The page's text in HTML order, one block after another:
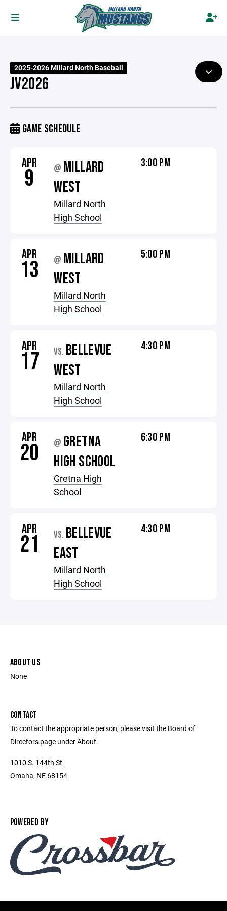
2025-2026 Millard North Baseball
JV2026
GAME SCHEDULE
APR
9 @ MILLARD
WEST
Millard North
High School
3:00 PM
APR
13 @ MILLARD
WEST
Millard North
High School
5:00 PM
APR
17 VS. BELLEVUE
WEST
Millard North
High School
4:30 PM
APR
20 @ GRETNA
HIGH SCHOOL
Gretna High
School
6:30 PM
APR
21 VS. BELLEVUE
EAST
Millard North
High School
4:30 PM
ABOUT US
None
CONTACT
To contact the appropriate person, please visit the Board of
Directors page under About.
1010 S. 144th St
Omaha, NE 68154
POWERED BY